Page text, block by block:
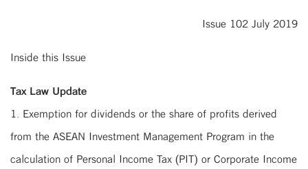
Issue 102 July 2019
Inside this Issue
Tax Law Update
1. Exemption for dividends or the share of profits derived
from the ASEAN Investment Management Program in the
calculation of Personal Income Tax (PIT) or Corporate Income